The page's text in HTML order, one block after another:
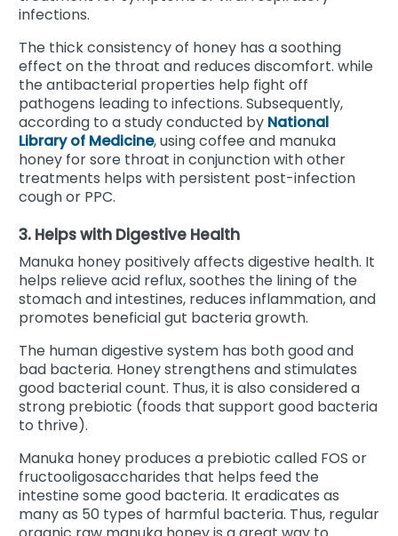
infections.
The thick consistency of honey has a soothing
effect on the throat and reduces discomfort. while
the antibacterial properties help fight off
pathogens leading to infections. Subsequently,
according to a study conducted by National
Library of Medicine, using coffee and manuka
honey for sore throat in conjunction with other
treatments helps with persistent post-infection
cough or PPC.
3. Helps with Digestive Health
Manuka honey positively affects digestive health. It
helps relieve acid reflux, soothes the lining of the
stomach and intestines, reduces inflammation, and
promotes beneficial gut bacteria growth.
The human digestive system has both good and
bad bacteria. Honey strengthens and stimulates
good bacterial count. Thus, it is also considered a
strong prebiotic (foods that support good bacteria
to thrive).
Manuka honey produces a prebiotic called FOS or
fructooligosaccharides that helps feed the
intestine some good bacteria. It eradicates as
many as 50 types of harmful bacteria. Thus, regular